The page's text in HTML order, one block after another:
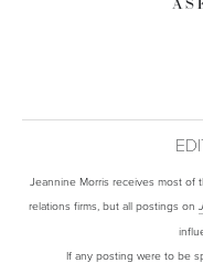
Jeannine Morris receives most
relations firms, but all postings on
If any posting were to be